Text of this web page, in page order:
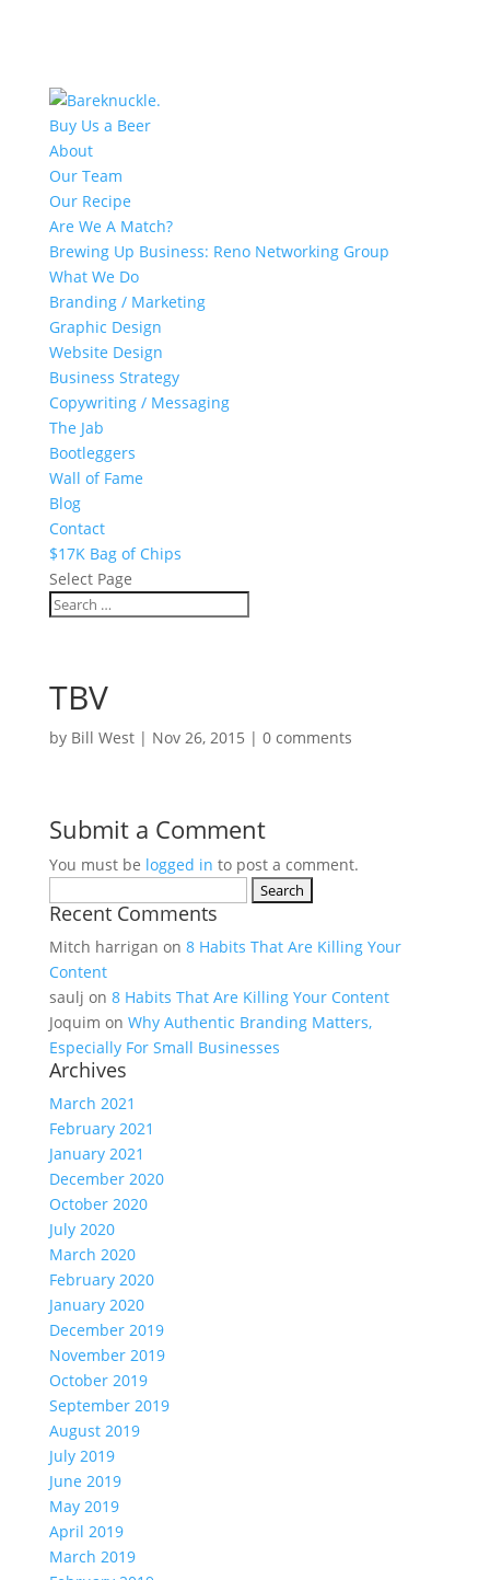
Buy Us a Beer
About
Our Team
Our Recipe
Are We A Match?
Brewing Up Business: Reno Networking Group
What We Do
Branding / Marketing
Graphic Design
Website Design
Business Strategy
Copywriting / Messaging
The Jab
Bootleggers
Wall of Fame
Blog
Contact
$17K Bag of Chips
Select Page
TBV
by Bill West| Nov 26, 2015 | 0 comments
Submit a Comment
You must be logged in to post a comment.
for:
Recent Comments
Mitch harrigan on 8 Habits That Are Killing Your
Content
saulj on 8 Habits That Are Killing Your Content
Joquim on Why Authentic Branding Matters,
Especially For Small Businesses
Archives
March 2021
February 2021
January 2021
December 2020
October 2020
July 2020
March 2020
February 2020
January 2020
December 2019
November 2019
October 2019
September 2019
August 2019
July 2019
June 2019
May 2019
April 2019
March 2019